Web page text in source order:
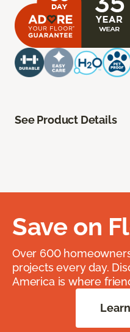
See Product Details
Save on
Over 600
projects every day.
America is where